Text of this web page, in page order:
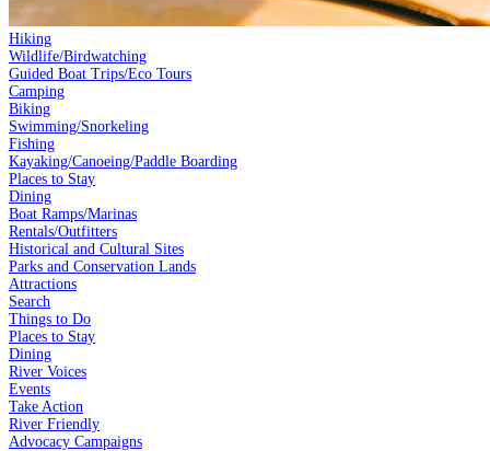
Hiking
Wildlife/Birdwatching
Guided Boat Trips/Eco Tours
Camping
Biking
Swimming/Snorkeling
Fishing
Kayaking/Canoeing/Paddle Boarding
Places to Stay
Dining
Boat Ramps/Marinas
Rentals/Outfitters
Historical and Cultural Sites
Parks and Conservation Lands
Attractions
Search
Things to Do
Places to Stay
Dining
River Voices
Events
Take Action
River Friendly
Advocacy Campaigns